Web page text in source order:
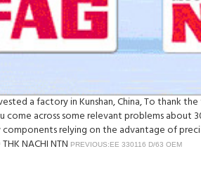
a factory in Kunshan, China, To thank
come across some relevant problems about
components relying on the advantage of
NACHI NTN PREVIOUS:EE 330116 D/63 OEM